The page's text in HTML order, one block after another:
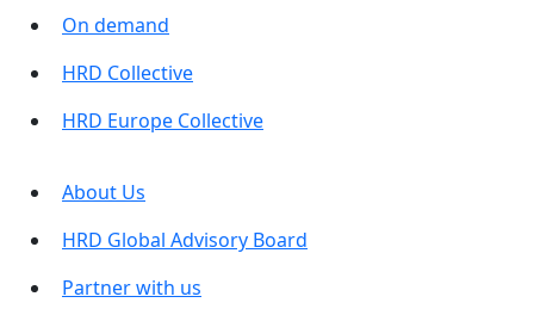
On demand
HRD Collective
HRD Europe Collective
About Us
HRD Global Advisory Board
Partner with us